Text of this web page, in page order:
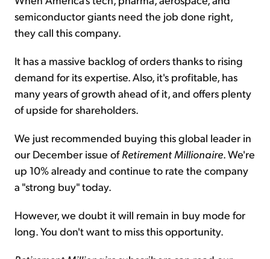
semiconductor giants need the job done right,
they call this company.
It has a massive backlog of orders thanks to rising
demand for its expertise. Also, it's profitable, has
many years of growth ahead of it, and offers plenty
of upside for shareholders.
We just recommended buying this global leader in
our December issue ofRetirement Millionaire. We're
up 10% already and continue to rate the company
a "strong buy" today.
However, we doubt it will remain in buy mode for
long. You don't want to miss this opportunity.